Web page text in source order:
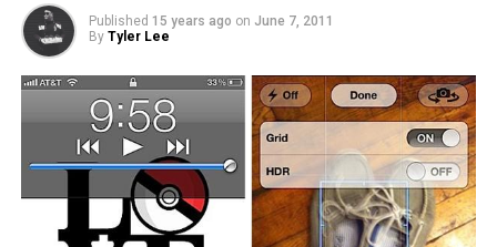
Published 15 years ago on June 7, 2011
By Tyler Lee